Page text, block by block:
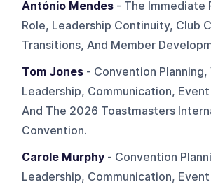
António Mendes - The Immediate
Role, Leadership Continuity, Club
Transitions, And Member
Tom Jones - Convention
Leadership, Communication,
And The 2026 Toastmasters
Convention.
Carole Murphy - Convention
Leadership, Communication,